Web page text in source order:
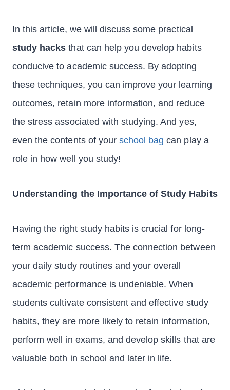
In this article, we will discuss some practical
study hacks that can help you develop habits
conducive to academic success. By adopting
these techniques, you can improve your learning
outcomes, retain more information, and reduce
the stress associated with studying. And yes,
even the contents of your school bag can play a
role in how well you study!
Understanding the Importance of Study Habits
Having the right study habits is crucial for long-
term academic success. The connection between
your daily study routines and your overall
academic performance is undeniable. When
students cultivate consistent and effective study
habits, they are more likely to retain information,
perform well in exams, and develop skills that are
valuable both in school and later in life.